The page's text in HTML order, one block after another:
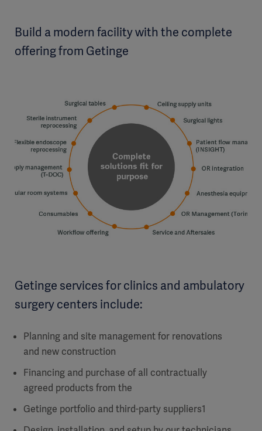
Build a modern facility with the complete
offering from Getinge
Getinge services for clinics and ambulatory
surgery centers include:
Planning and site management for renovations
and new construction
Financing and purchase of all contractually
agreed products from the
Getinge portfolio and third-party suppliers1